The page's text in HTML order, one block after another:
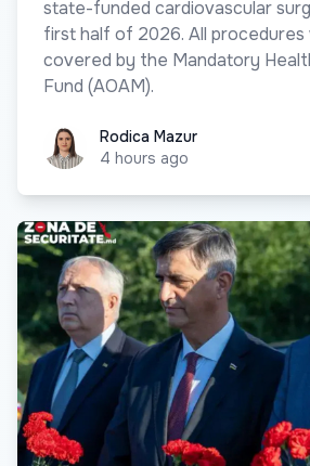
state-funded cardiovascular
first half of 2026. All
covered by the Mandatory
Fund (AOAM).
Rodica MazurRodica Mazur
4 hours ago